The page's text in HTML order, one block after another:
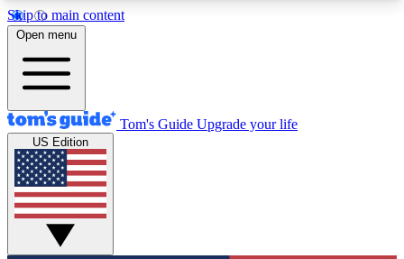
Skip to main content
12
MEMBER FEATURES
Exclusive Newsletters
Tech news direct to your inbox
GET CLUB ACCESS QUICK
For the fastest way to join Tom's Guide Club enter
Open menu
Tom's Guide Upgrade your life
US Edition